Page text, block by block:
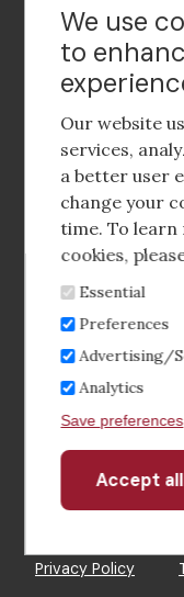
Footer
social
media
Footer
Menu
Corporate
Industry
Membership Benefits
Sponsorship &
CRE Careers Center
Privacy Policy
We use
to
Our website
services,
a better user
change your
time. To learn
cookies,
Essential
Preferences
Advertising/
Analytics
Save preferences
Accept